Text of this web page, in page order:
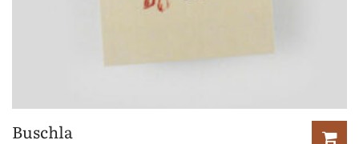
Buschla